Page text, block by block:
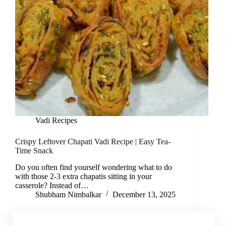
Vadi Recipes
Crispy Leftover Chapati Vadi Recipe | Easy Tea-
Time Snack
Do you often find yourself wondering what to do
with those 2-3 extra chapatis sitting in your
casserole? Instead of…
Shubham Nimbalkar
December 13, 2025